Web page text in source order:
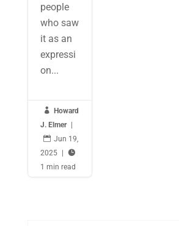
people
who saw
it as an
expressi
on...

Howard
J. Elmer
 Jun 19,
2025

1 min read